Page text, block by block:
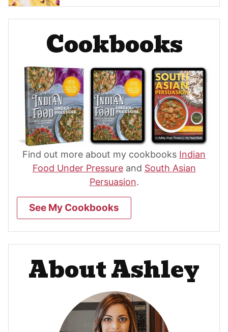
Cookbooks
Find out more about my cookbooks Indian
Food Under Pressureand South Asian
Persuasion.
See My Cookbooks
About Ashley